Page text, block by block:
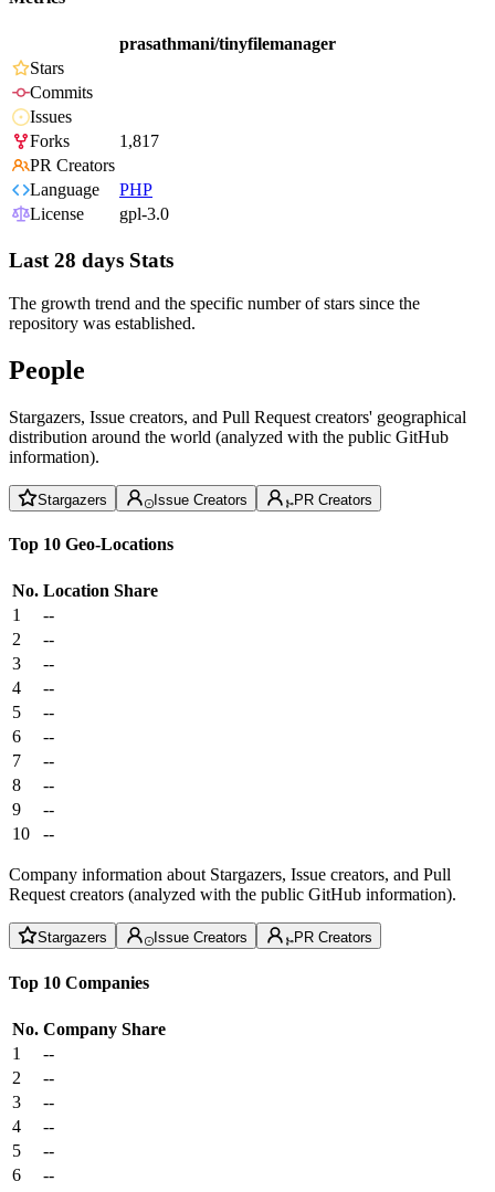
prasathmani/tinyfilemanager
Stars
Commits
Issues
Forks
1,817
PR Creators
Language
PHP
License
gpl-3.0
Last 28 days Stats
The growth trend and the specific number of stars since the
repository was established.
People
Stargazers, Issue creators, and Pull Request creators' geographical
distribution around the world (analyzed with the public GitHub
information).
Stargazers Issue Creators PR Creators
Top 10 Geo-Locations
No. Location Share
1
--
2
--
3
--
4
--
5
--
6
--
7
--
8
--
9
--
10
--
Company information about Stargazers, Issue creators, and Pull
Request creators (analyzed with the public GitHub information).
Stargazers Issue Creators PR Creators
Top 10 Companies
No. Company Share
1
--
2
--
3
--
4
--
5
--
6
--